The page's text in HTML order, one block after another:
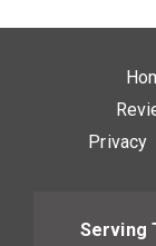
Privacy
Serving